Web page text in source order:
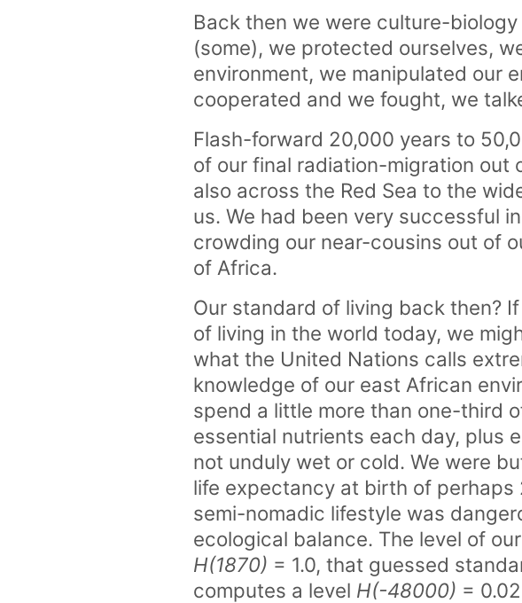
Back then we were culture-
(some), we protected ourselves,
environment, we manipulated our
cooperated and we fought, we
Flash-forward 20,000 years to
of our final radiation-migration out
also across the Red Sea to the
us. We had been very successful
crowding our near-cousins out of
of Africa.
Our standard of living back then?
of living in the world today, we
what the United Nations calls
knowledge of our east African
spend a little more than one-third
essential nutrients each day, plus
not unduly wet or cold. We were
life expectancy at birth of
semi-nomadic lifestyle was
ecological balance. The level of
H(1870) = 1.0, that guessed
computes a level H(-48000) =